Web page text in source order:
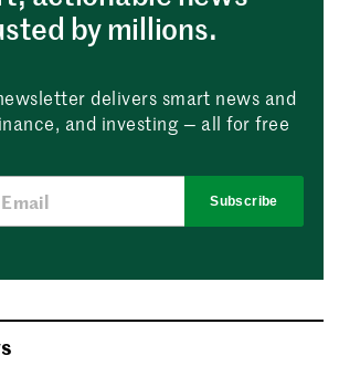
by millions.
delivers smart news and
and investing — all for free
Subscribe